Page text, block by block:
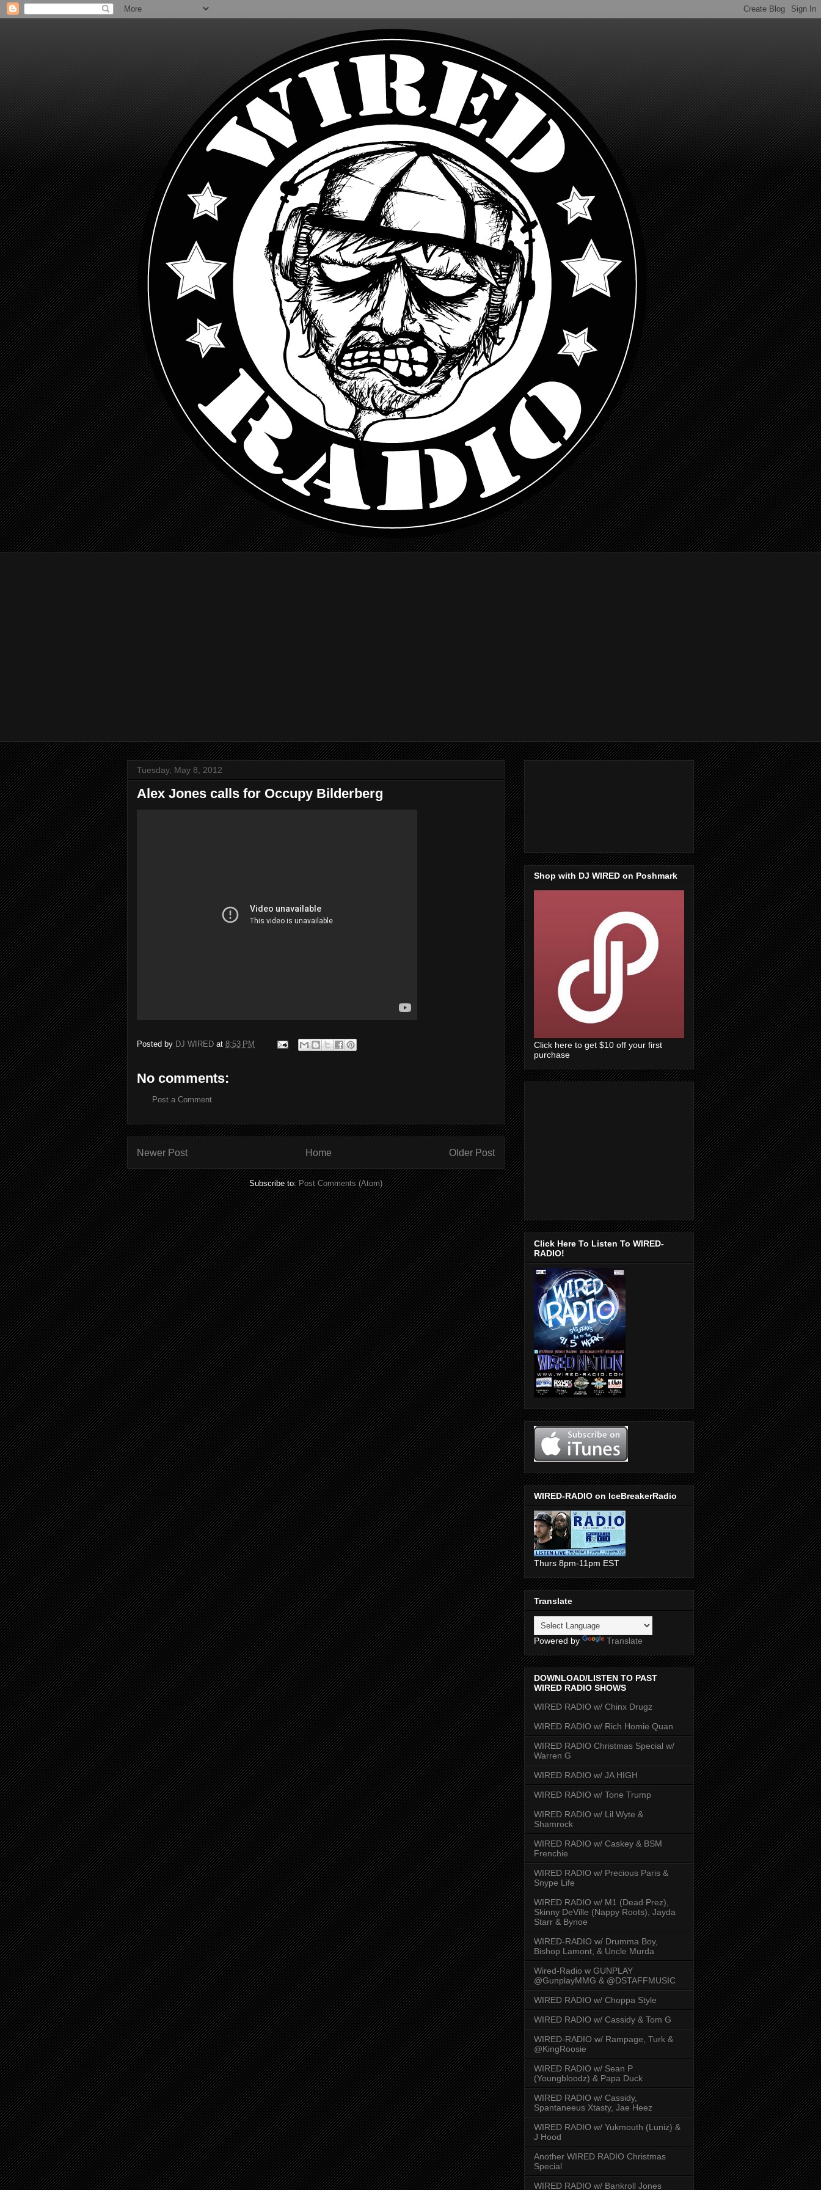
Tuesday, May 8, 2012
Alex Jones calls for Occupy Bilderberg
Posted by DJ WIRED at 8:53 PM
No comments:
Post a Comment
Newer Post Older Post
Home
Subscribe to:Post Comments (Atom)
Shop with DJ WIRED on Poshmark
Click here to get $10 off your first
purchase
Click Here To Listen To WIRED-
RADIO!
WIRED-RADIO on IceBreakerRadio
Thurs 8pm-11pm EST
Translate
Powered by Translate
DOWNLOAD/LISTEN TO PAST
WIRED RADIO SHOWS
WIRED RADIO w/ Chinx Drugz
WIRED RADIO w/ Rich Homie Quan
WIRED RADIO Christmas Special w/
Warren G
WIRED RADIO w/ JA HIGH
WIRED RADIO w/ Tone Trump
WIRED RADIO w/ Lil Wyte &
Shamrock
WIRED RADIO w/ Caskey & BSM
Frenchie
WIRED RADIO w/ Precious Paris &
Snype Life
WIRED RADIO w/ M1 (Dead Prez),
Skinny DeVille (Nappy Roots), Jayda
Starr & Bynoe
WIRED-RADIO w/ Drumma Boy,
Bishop Lamont, & Uncle Murda
Wired-Radio w GUNPLAY
@GunplayMMG & @DSTAFFMUSIC
WIRED RADIO w/ Choppa Style
WIRED RADIO w/ Cassidy & Tom G
WIRED-RADIO w/ Rampage, Turk &
@KingRoosie
WIRED RADIO w/ Sean P
(Youngbloodz) & Papa Duck
WIRED RADIO w/ Cassidy,
Spantaneeus Xtasty, Jae Heez
WIRED RADIO w/ Yukmouth (Luniz) &
J Hood
Another WIRED RADIO Christmas
Special
WIRED RADIO w/ Bankroll Jones